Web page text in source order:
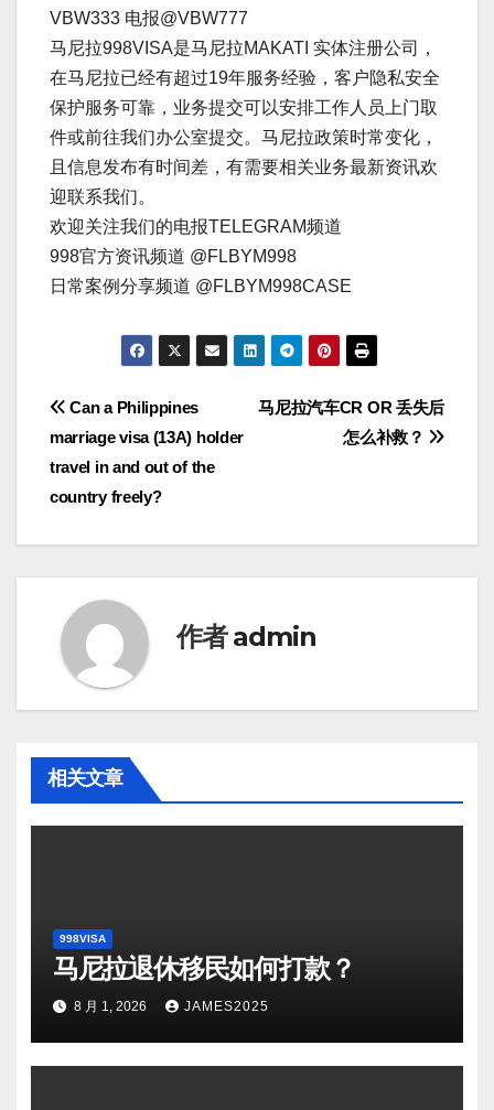
VBW333 电报@VBW777
马尼拉998VISA是马尼拉MAKATI 实体注册公司，
在马尼拉已经有超过19年服务经验，客户隐私安全
保护服务可靠，业务提交可以安排工作人员上门取
件或前往我们办公室提交。马尼拉政策时常变化，
且信息发布有时间差，有需要相关业务最新资讯欢
迎联系我们。
欢迎关注我们的电报TELEGRAM频道
998官方资讯频道 @FLBYM998
日常案例分享频道 @FLBYM998CASE
文
章
导
航
马尼拉汽车CR OR 丢失后
怎么补救？
Can a Philippines
marriage visa (13A) holder
travel in and out of the
country freely?
作者admin
相关文章
998VISA
马尼拉退休移民如何打款？
8 月 1, 2026 JAMES2025